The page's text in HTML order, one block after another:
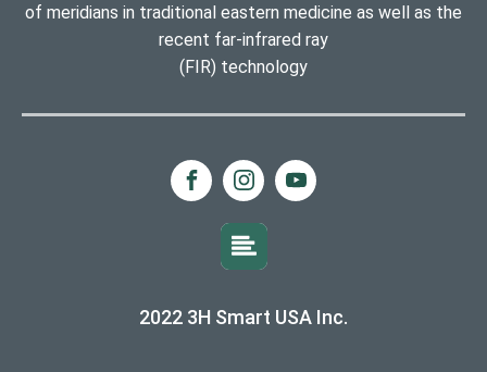
of meridians in traditional eastern medicine as well as the
recent far-infrared ray
(FIR) technology
2022 3H Smart USA Inc.